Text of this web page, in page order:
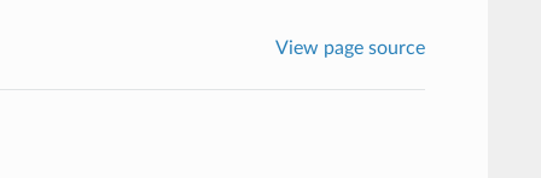
View page source